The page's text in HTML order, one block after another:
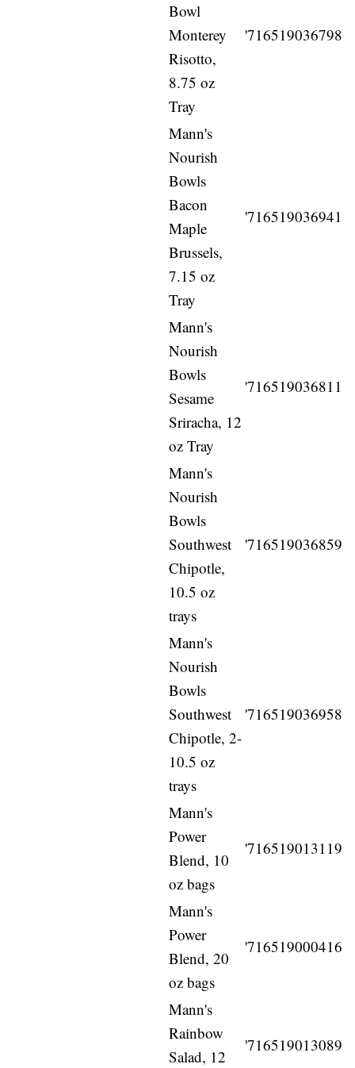
Bowl
Monterey
Risotto,
8.75 oz
Tray
'716519036798
Mann's
Nourish
Bowls
Bacon
Maple
Brussels,
7.15 oz
Tray
'716519036941
Mann's
Nourish
Bowls
Sesame
Sriracha, 12
oz Tray
'716519036811
Mann's
Nourish
Bowls
Southwest
Chipotle,
10.5 oz
trays
'716519036859
Mann's
Nourish
Bowls
Southwest
Chipotle, 2-
10.5 oz
trays
'716519036958
Mann's
Power
Blend, 10
oz bags
'716519013119
Mann's
Power
Blend, 20
oz bags
'716519000416
Mann's
Rainbow
Salad, 12
'716519013089